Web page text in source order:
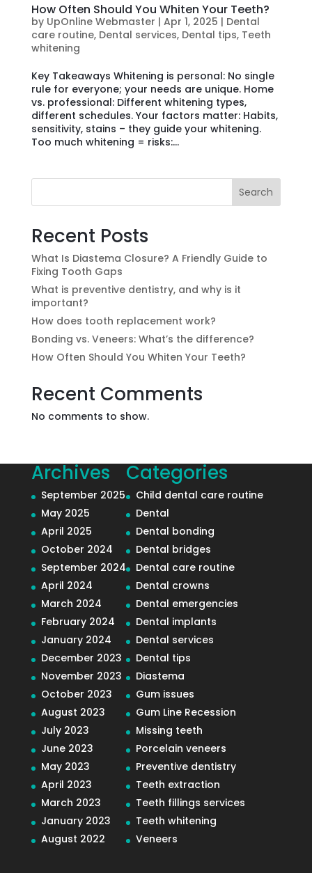
How Often Should You Whiten Your Teeth?
by UpOnline Webmaster | Apr 1, 2025 | Dental
care routine, Dental services, Dental tips, Teeth
whitening
Key Takeaways Whitening is personal: No single
rule for everyone; your needs are unique. Home
vs. professional: Different whitening types,
different schedules. Your factors matter: Habits,
sensitivity, stains – they guide your whitening.
Too much whitening = risks:...
Search
Recent Posts
What Is Diastema Closure? A Friendly Guide to
Fixing Tooth Gaps
What is preventive dentistry, and why is it
important?
How does tooth replacement work?
Bonding vs. Veneers: What’s the difference?
How Often Should You Whiten Your Teeth?
Recent Comments
No comments to show.
Archives
September 2025
May 2025
April 2025
October 2024
September 2024
April 2024
March 2024
February 2024
January 2024
December 2023
November 2023
October 2023
August 2023
July 2023
June 2023
May 2023
April 2023
March 2023
January 2023
August 2022
Categories
Child dental care routine
Dental
Dental bonding
Dental bridges
Dental care routine
Dental crowns
Dental emergencies
Dental implants
Dental services
Dental tips
Diastema
Gum issues
Gum Line Recession
Missing teeth
Porcelain veneers
Preventive dentistry
Teeth extraction
Teeth fillings services
Teeth whitening
Veneers